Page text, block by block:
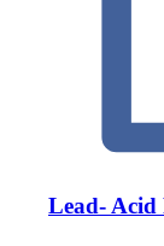
Lead- Acid